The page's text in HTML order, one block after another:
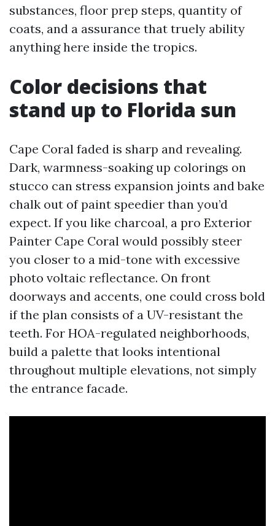
substances, floor prep steps, quantity of
coats, and a assurance that truely ability
anything here inside the tropics.
Color decisions that
stand up to Florida sun
Cape Coral faded is sharp and revealing.
Dark, warmness-soaking up colorings on
stucco can stress expansion joints and bake
chalk out of paint speedier than you’d
expect. If you like charcoal, a pro Exterior
Painter Cape Coral would possibly steer
you closer to a mid-tone with excessive
photo voltaic reflectance. On front
doorways and accents, one could cross bold
if the plan consists of a UV-resistant the
teeth. For HOA-regulated neighborhoods,
build a palette that looks intentional
throughout multiple elevations, not simply
the entrance facade.